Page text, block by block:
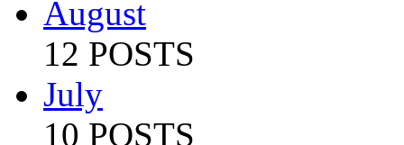
August
12 POSTS
July
10 POSTS